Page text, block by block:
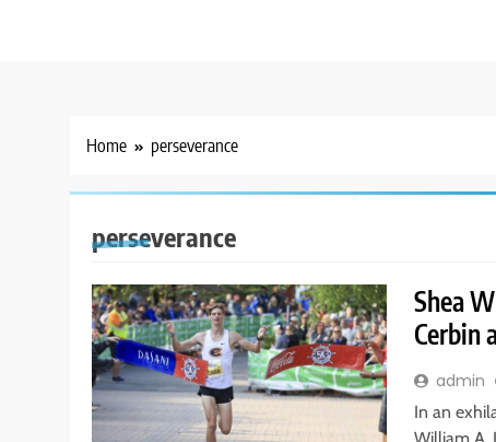
Home perseverance
perseverance
Shea
Cerbin
admin
In an